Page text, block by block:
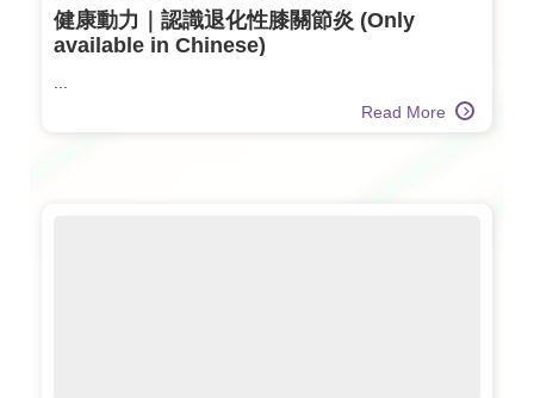
健康動力｜認識退化性膝關節炎 (Only
available in Chinese)
Read More